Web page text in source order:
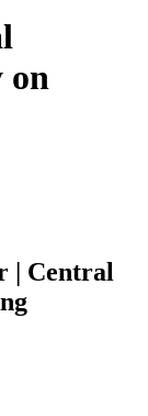
on
| Central